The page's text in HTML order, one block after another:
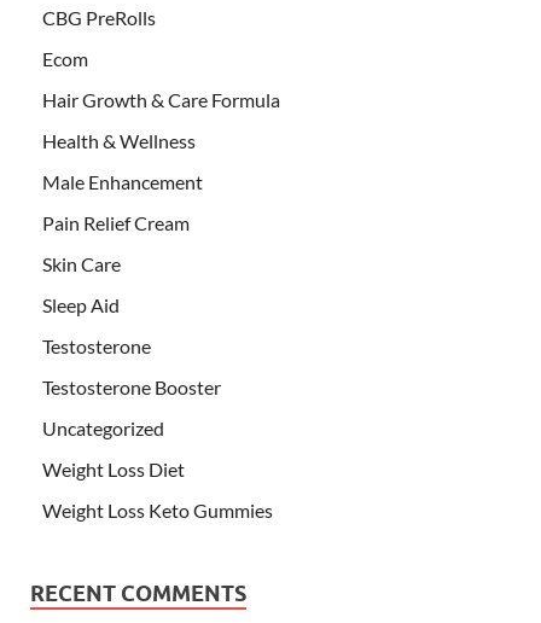
CBG PreRolls
Ecom
Hair Growth & Care Formula
Health & Wellness
Male Enhancement
Pain Relief Cream
Skin Care
Sleep Aid
Testosterone
Testosterone Booster
Uncategorized
Weight Loss Diet
Weight Loss Keto Gummies
RECENT COMMENTS